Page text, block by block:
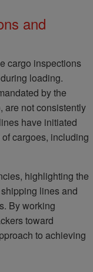
and
cargo inspections
loading.
by the
are not consistently
have initiated
cargoes, including
highlighting the
lines and
By working
toward
to achieving